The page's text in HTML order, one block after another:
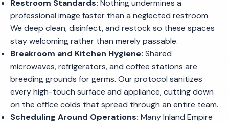
Restroom Standards: Nothing undermines a
professional image faster than a neglected restroom.
We deep clean, disinfect, and restock so these spaces
stay welcoming rather than merely passable.
Breakroom and Kitchen Hygiene: Shared
microwaves, refrigerators, and coffee stations are
breeding grounds for germs. Our protocol sanitizes
every high-touch surface and appliance, cutting down
on the office colds that spread through an entire team.
Scheduling Around Operations: Many Inland Empire